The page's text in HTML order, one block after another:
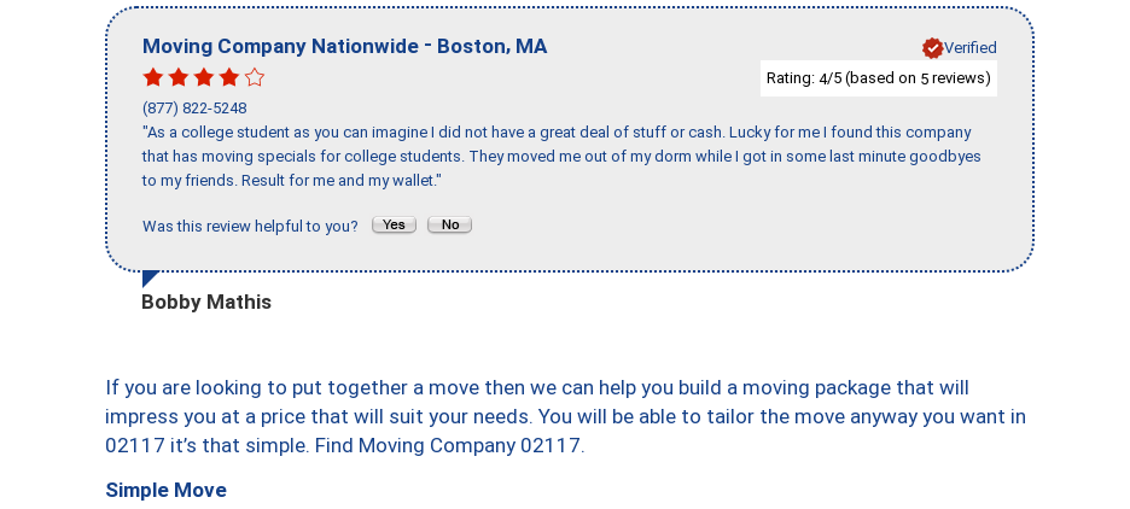
Moving Company Nationwide - Boston, MA
Verified
Rating: 4/5 (based on 5 reviews)
(877) 822-5248
"As a college student as you can imagine I did not have a great deal of stuff or cash. Lucky for me I found this company
that has moving specials for college students. They moved me out of my dorm while I got in some last minute goodbyes
to my friends. Result for me and my wallet."
Was this review helpful to you?
Bobby Mathis
If you are looking to put together a move then we can help you build a moving package that will
impress you at a price that will suit your needs. You will be able to tailor the move anyway you want in
02117 it’s that simple. Find Moving Company 02117.
Simple Move